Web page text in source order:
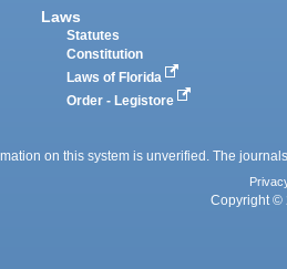
Laws
Statutes
Constitution
Laws of Florida
Order - Legistore
on this system is unverified. The
Copyright ©